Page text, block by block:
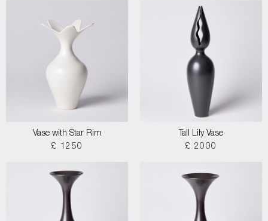
Vase with Star Rim
£ 1250
Tall Lily Vase
£ 2000